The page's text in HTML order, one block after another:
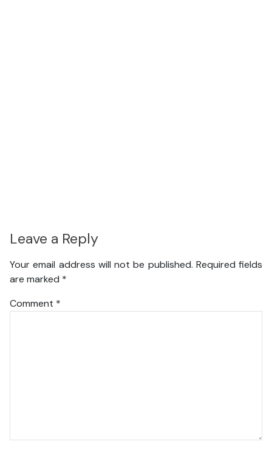
Leave a Reply
Your email address will not be published. Required fields
are marked *
Comment *